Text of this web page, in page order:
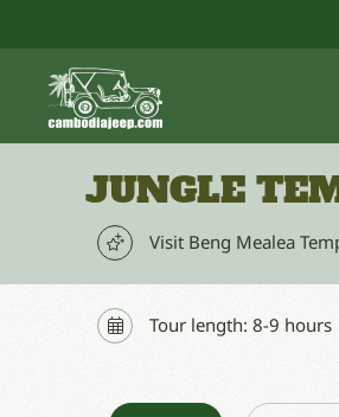
JUNGLE
Visit Beng Mealea
Tour length: 8-9 hours